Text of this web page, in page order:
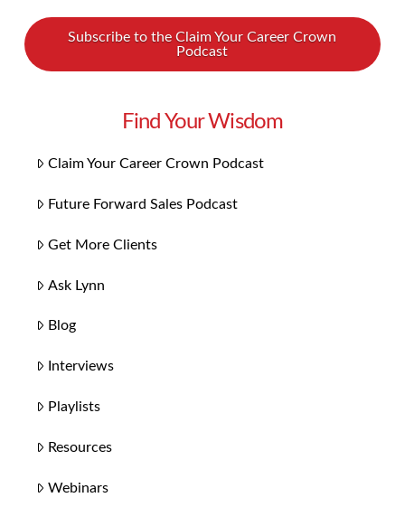
Subscribe to the Claim Your Career Crown
Podcast
Find Your Wisdom
Claim Your Career Crown Podcast
Future Forward Sales Podcast
Get More Clients
Ask Lynn
Blog
Interviews
Playlists
Resources
Webinars